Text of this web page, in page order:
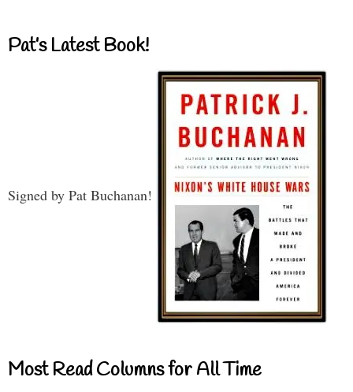
Pat’s Latest Book!
Signed by Pat Buchanan!
Most Read Columns for All Time